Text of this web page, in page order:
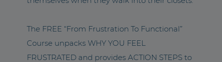
The FREE “From Frustration To Functional”
Course unpacks WHY YOU FEEL
FRUSTRATED and provides ACTION STEPS to